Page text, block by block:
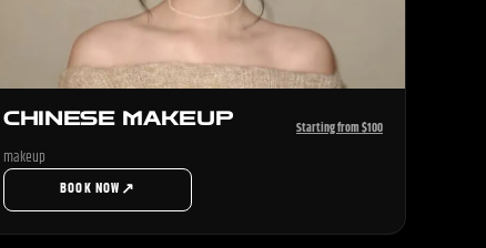
CHINESE MAKEUP Starting from $100
makeup
BOOK NOW ↗